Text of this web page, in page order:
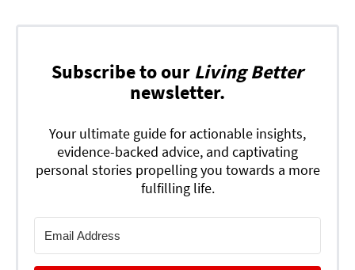
Subscribe to our Living Better
newsletter.
Your ultimate guide for actionable insights,
evidence-backed advice, and captivating
personal stories propelling you towards a more
fulfilling life.